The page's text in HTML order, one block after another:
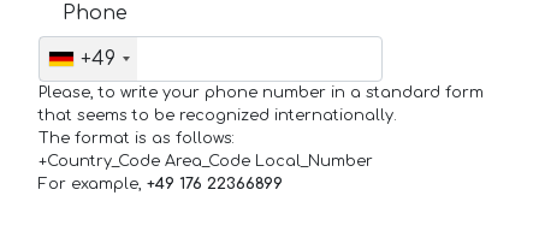
Phone
+49
Please, to write your phone number in a standard form
that seems to be recognized internationally.
The format is as follows:
+Country_Code Area_Code Local_Number
For example, +49 176 22366899